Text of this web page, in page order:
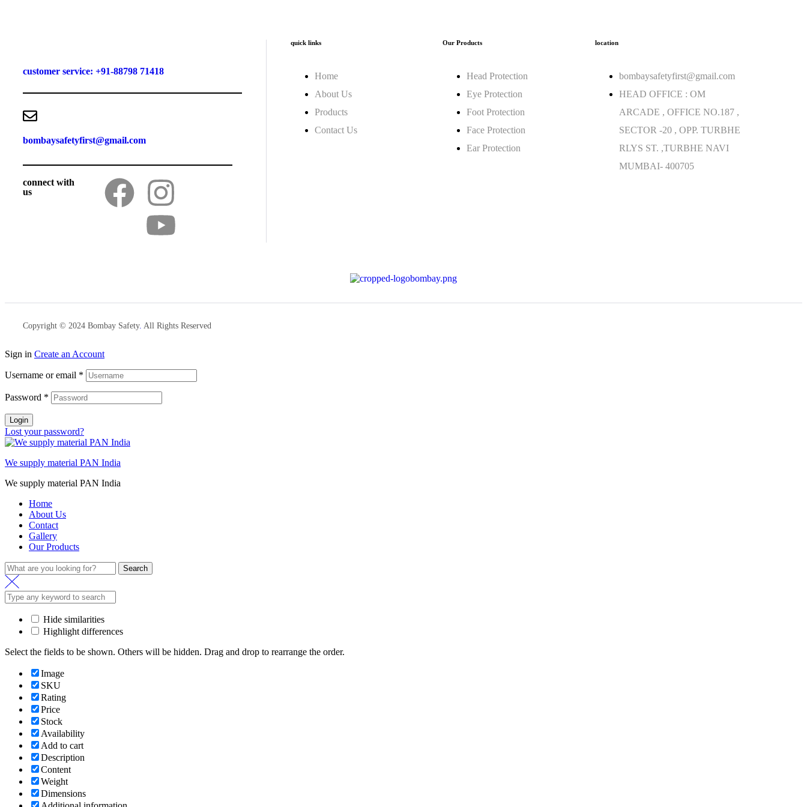
customer service: +91-88798 71418
bombaysafetyfirst@gmail.com
connect with
us
quick links
Home
About Us
Products
Contact Us
Our Products
Head Protection
Eye Protection
Foot Protection
Face Protection
Ear Protection
location
bombaysafetyfirst@gmail.com
HEAD OFFICE : OM
ARCADE , OFFICE NO.187 ,
SECTOR -20 , OPP. TURBHE
RLYS ST. ,TURBHE NAVI
MUMBAI- 400705
Copyright © 2024 Bombay Safety. All Rights Reserved
Sign in Create an Account
Username or email *
Password *
Login
Lost your password?
We supply material PAN India
We supply material PAN India
Home
About Us
Contact
Gallery
Our Products
Search
Hide similarities
Highlight differences
Select the fields to be shown. Others will be hidden. Drag and drop to rearrange the order.
Image
SKU
Rating
Price
Stock
Availability
Add to cart
Description
Content
Weight
Dimensions